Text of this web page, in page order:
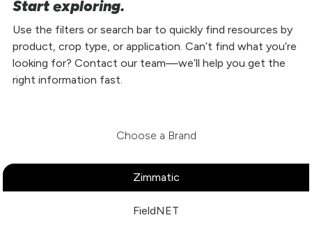
Start exploring.
Use the filters or search bar to quickly find resources by
product, crop type, or application. Can’t find what you’re
looking for? Contact our team—we’ll help you get the
right information fast.
Choose a Brand
Zimmatic
FieldNET